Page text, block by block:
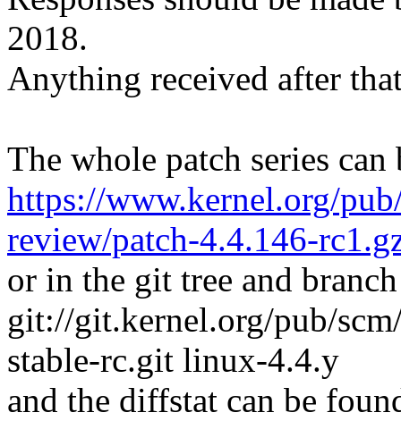
2018.
Anything received after
The whole patch series
https://www.kernel.org/
review/patch-4.4.146-
or in the git tree and
git://git.kernel.org/pub/
stable-rc.git linux-4.4.y
and the diffstat can be